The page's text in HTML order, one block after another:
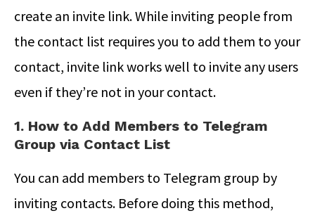
create an invite link. While inviting people from
the contact list requires you to add them to your
contact, invite link works well to invite any users
even if they’re not in your contact.
1. How to Add Members to Telegram
Group via Contact List
You can add members to Telegram group by
inviting contacts. Before doing this method,